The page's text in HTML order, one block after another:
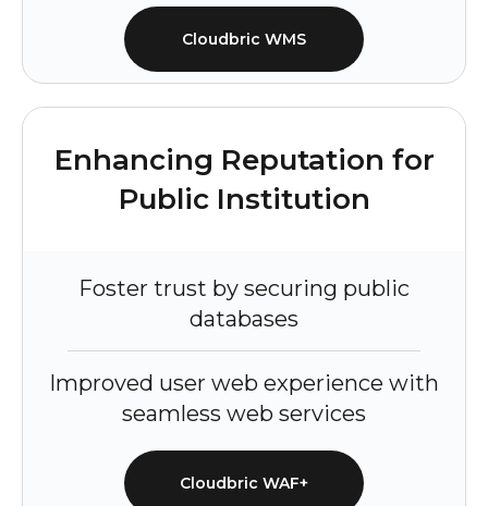
Cloudbric WMS
Enhancing Reputation for
Public Institution
Foster trust by securing public
databases
Improved user web experience with
seamless web services
Cloudbric WAF+